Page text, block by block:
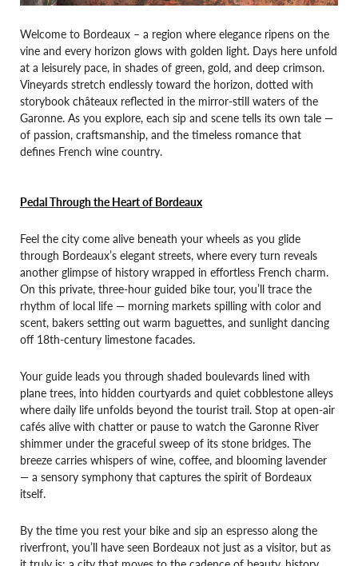
Welcome to Bordeaux – a region where elegance ripens on the
vine and every horizon glows with golden light. Days here unfold
at a leisurely pace, in shades of green, gold, and deep crimson.
Vineyards stretch endlessly toward the horizon, dotted with
storybook châteaux reflected in the mirror-still waters of the
Garonne. As you explore, each sip and scene tells its own tale —
of passion, craftsmanship, and the timeless romance that
defines French wine country.
Pedal Through the Heart of Bordeaux
Feel the city come alive beneath your wheels as you glide
through Bordeaux’s elegant streets, where every turn reveals
another glimpse of history wrapped in effortless French charm.
On this private, three-hour guided bike tour, you’ll trace the
rhythm of local life — morning markets spilling with color and
scent, bakers setting out warm baguettes, and sunlight dancing
off 18th-century limestone facades.
Your guide leads you through shaded boulevards lined with
plane trees, into hidden courtyards and quiet cobblestone alleys
where daily life unfolds beyond the tourist trail. Stop at open-air
cafés alive with chatter or pause to watch the Garonne River
shimmer under the graceful sweep of its stone bridges. The
breeze carries whispers of wine, coffee, and blooming lavender
— a sensory symphony that captures the spirit of Bordeaux
itself.
By the time you rest your bike and sip an espresso along the
riverfront, you’ll have seen Bordeaux not just as a visitor, but as